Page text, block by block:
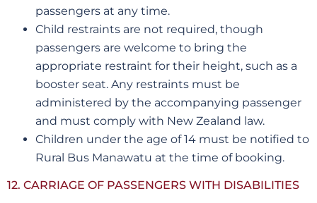
passengers at any time.
Child restraints are not required, though
passengers are welcome to bring the
appropriate restraint for their height, such as a
booster seat. Any restraints must be
administered by the accompanying passenger
and must comply with New Zealand law.
Children under the age of 14 must be notified to
Rural Bus Manawatu at the time of booking.
12. CARRIAGE OF PASSENGERS WITH DISABILITIES